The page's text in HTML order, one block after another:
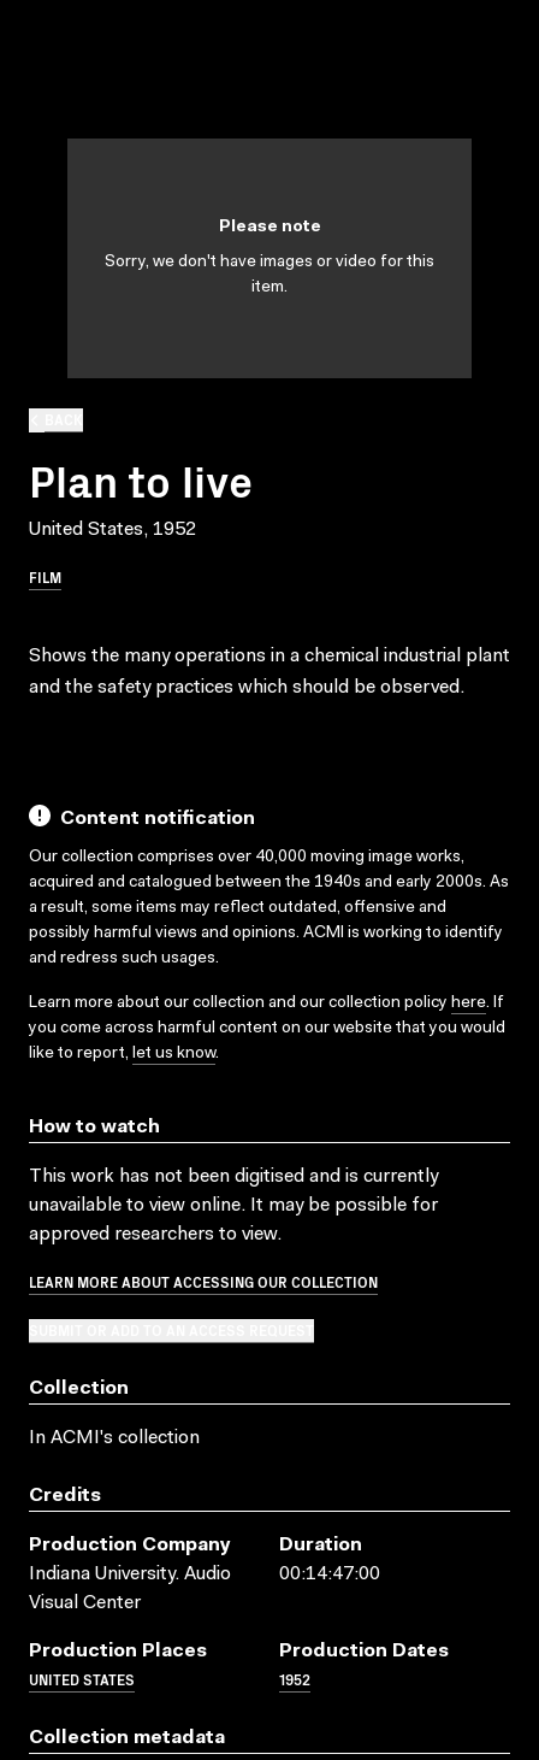
Plan to live
United States, 1952
FILM
Please note
Sorry, we don't have images or video for this
item.
Shows the many operations in a chemical industrial plant
and the safety practices which should be observed.
Content notification
Our collection comprises over 40,000 moving image works,
acquired and catalogued between the 1940s and early 2000s. As
a result, some items may reflect outdated, offensive and
possibly harmful views and opinions. ACMI is working to identify
and redress such usages.
Learn more about our collection and our collection policy here. If
you come across harmful content on our website that you would
like to report, let us know.
How to watch
This work has not been digitised and is currently
unavailable to view online. It may be possible for
approved researchers to view.
LEARN MORE ABOUT ACCESSING OUR COLLECTION
Collection
In ACMI's collection
Credits
Production Company
Indiana University. Audio
Visual Center
Duration
00:14:47:00
Production Places
UNITED STATES
Production Dates
1952
Collection metadata